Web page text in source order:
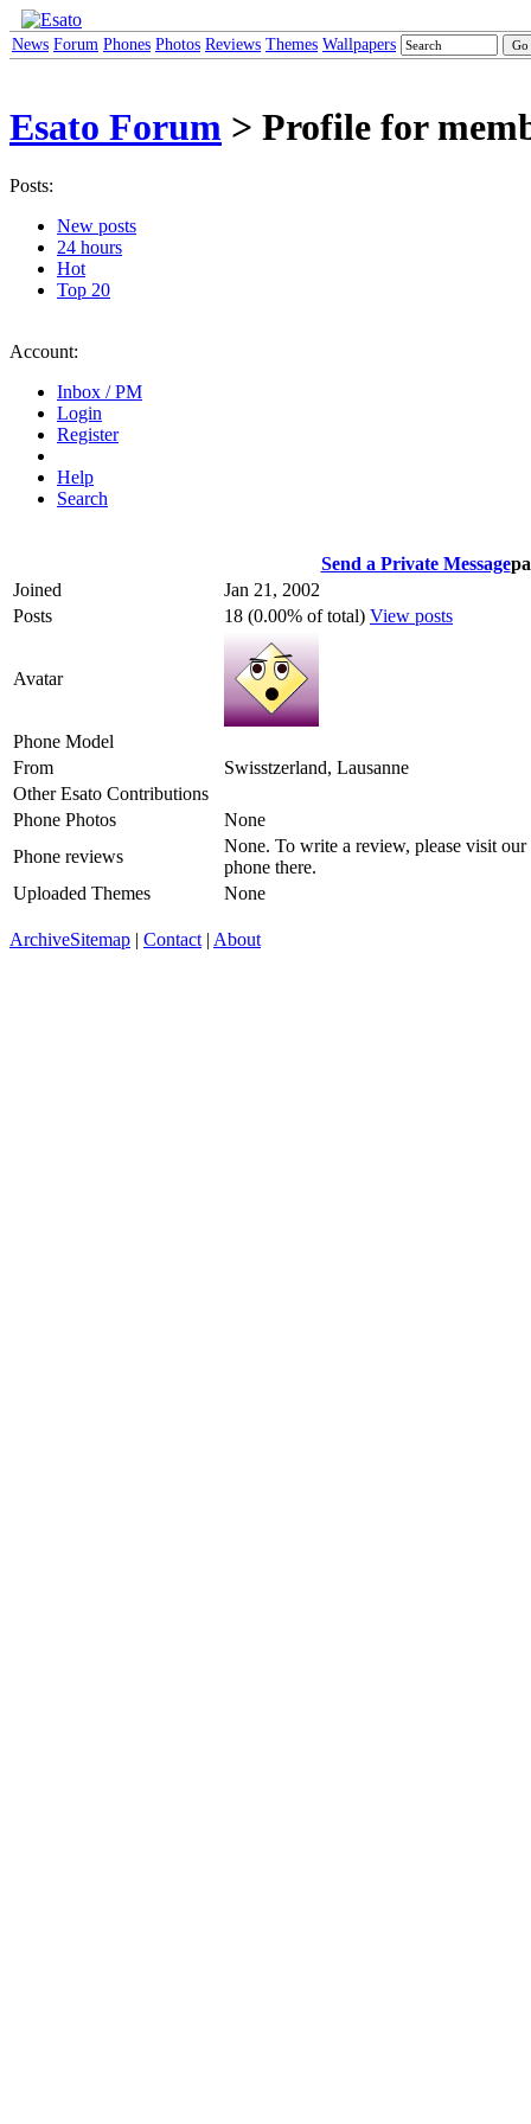
News Forum Phones Photos Reviews Themes Wallpapers
Esato Forum > Profile for
Posts:
New posts
24 hours
Hot
Top 20
Account:
Inbox / PM
Login
Register
Help
Search
Send a Private Message
Joined
Jan 21, 2002
Posts
18 (0.00% of total) View posts
Avatar
Phone Model
From
Swisstzerland, Lausanne
Other Esato Contributions
Phone Photos
None
Phone reviews
None. To write a review, please visit our
phone there.
Uploaded Themes
None
ArchiveSitemap | Contact | About